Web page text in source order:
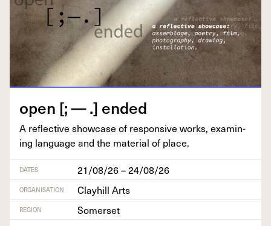
open [; — .] ended
A reflec­tive show­case of respon­sive works, exam­in­
ing lan­guage and the mate­r­i­al of place.
DATES 21/08/26 – 24/08/26
ORGANISATION Clayhill Arts
REGION
Somerset